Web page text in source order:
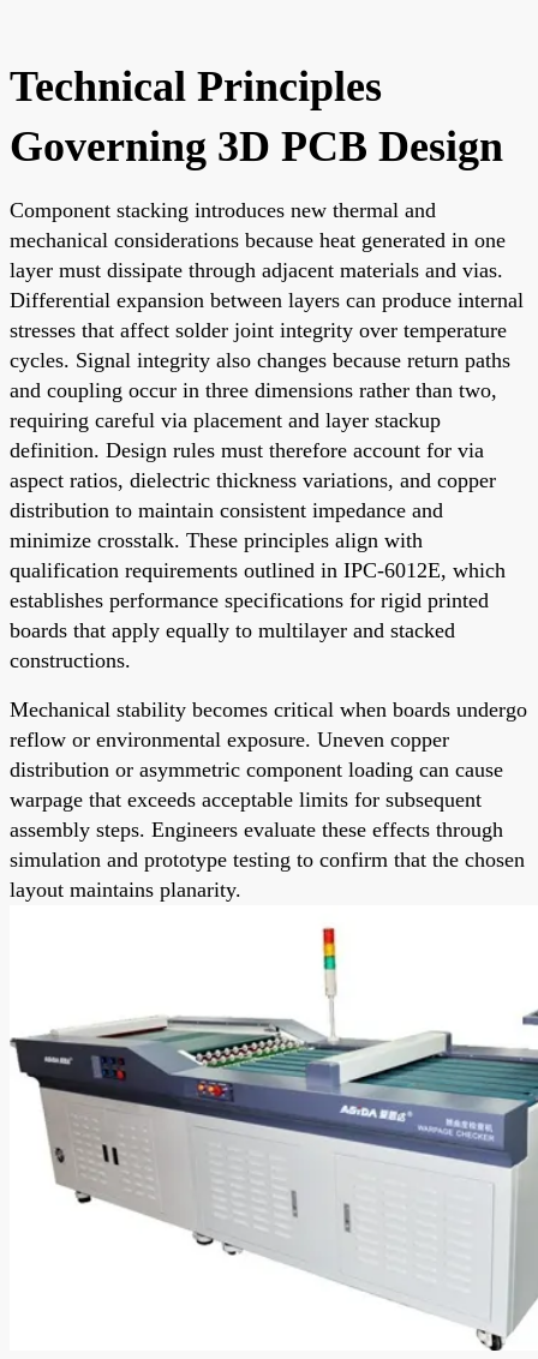
Technical Principles
Governing 3D PCB Design
Component stacking introduces new thermal and
mechanical considerations because heat generated in one
layer must dissipate through adjacent materials and vias.
Differential expansion between layers can produce internal
stresses that affect solder joint integrity over temperature
cycles. Signal integrity also changes because return paths
and coupling occur in three dimensions rather than two,
requiring careful via placement and layer stackup
definition. Design rules must therefore account for via
aspect ratios, dielectric thickness variations, and copper
distribution to maintain consistent impedance and
minimize crosstalk. These principles align with
qualification requirements outlined in IPC-6012E, which
establishes performance specifications for rigid printed
boards that apply equally to multilayer and stacked
constructions.
Mechanical stability becomes critical when boards undergo
reflow or environmental exposure. Uneven copper
distribution or asymmetric component loading can cause
warpage that exceeds acceptable limits for subsequent
assembly steps. Engineers evaluate these effects through
simulation and prototype testing to confirm that the chosen
layout maintains planarity.